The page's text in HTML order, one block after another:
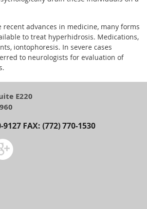
advances in medicine, many forms
to treat hyperhidrosis. Medications,
iontophoresis. In severe cases
to neurologists for evaluation of
E220
9127 FAX: (772) 770-1530